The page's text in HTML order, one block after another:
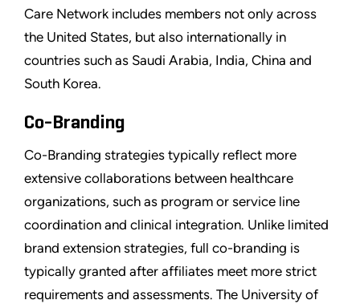
Care Network includes members not only across
the United States, but also internationally in
countries such as Saudi Arabia, India, China and
South Korea.
Co-Branding
Co-Branding strategies typically reflect more
extensive collaborations between healthcare
organizations, such as program or service line
coordination and clinical integration. Unlike limited
brand extension strategies, full co-branding is
typically granted after affiliates meet more strict
requirements and assessments. The University of